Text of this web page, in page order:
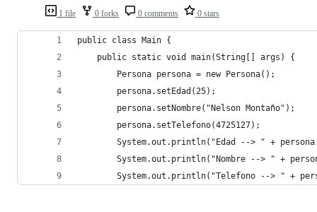
1 file 0 forks 0 comments 0 stars
public class Main {
    public static void main(String[] args) {
        Persona persona = new Persona();
        persona.setEdad(25);
        persona.setNombre("Nelson Montaño");
        persona.setTelefono(4725127);
System.out.println("Edad --> " +
System.out.println("Nombre --> " +
System.out.println("Telefono --> " +